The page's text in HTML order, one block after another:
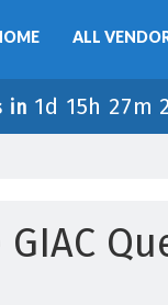
ALL
in 1d 15h 27m